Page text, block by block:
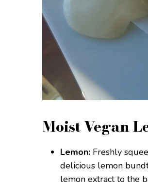
Moist Vegan
Lemon: Freshly
delicious lemon
lemon extract to the